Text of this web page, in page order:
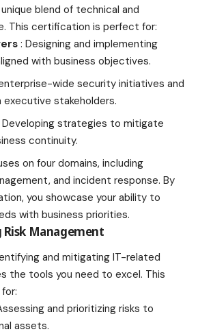
blend of technical and
This certification is perfect for:
: Designing and implementing
with business objectives.
wide security initiatives and
stakeholders.
Developing strategies to mitigate
continuity.
on four domains, including
and incident response. By
you showcase your ability to
with business priorities.
Risk Management
and mitigating IT-related
the tools you need to excel. This
and prioritizing risks to
assets.